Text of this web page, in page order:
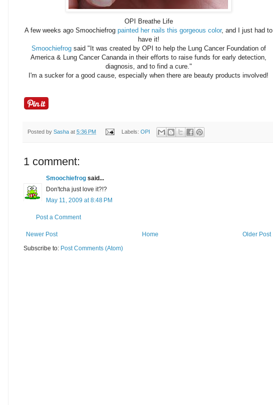
OPI Breathe Life
A few weeks ago Smoochiefrog painted her nails this gorgeous color, and I just had to
have it!
Smoochiefrogsaid "It was created by OPI to help the Lung Cancer Foundation of
America & Lung Cancer Cananda in their efforts to raise funds for early detection,
diagnosis, and to find a cure."
I'm a sucker for a good cause, especially when there are beauty products involved!
Posted by Sasha at 5:36 PM Labels: OPI
1 comment:
Smoochiefrog said...
Don'tcha just love it?!?
May 11, 2009 at 8:48 PM
Post a Comment
Newer Post Older Post
Home
Subscribe to: Post Comments (Atom)